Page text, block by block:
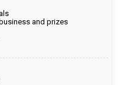
and prizes